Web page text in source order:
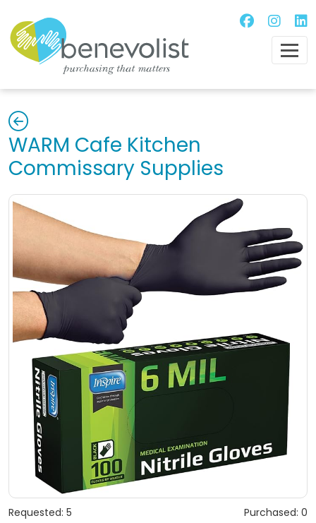
WARM Cafe Kitchen
Commissary Supplies
Requested: 5 Purchased: 0